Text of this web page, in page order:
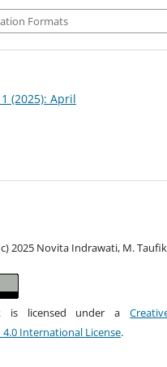
Formats
(2025): April
2025 Novita Indrawati, M.
is licensed under a
International License.